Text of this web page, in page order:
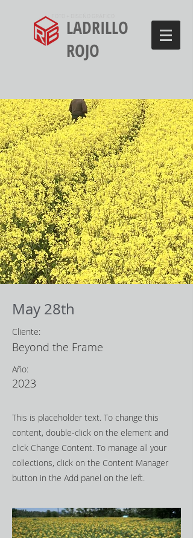
LADRILLO
ROJO
May 28th
Cliente:
Beyond the Frame
Año:
2023
This is placeholder text. To change this
content, double-click on the element and
click Change Content. To manage all your
collections, click on the Content Manager
button in the Add panel on the left.